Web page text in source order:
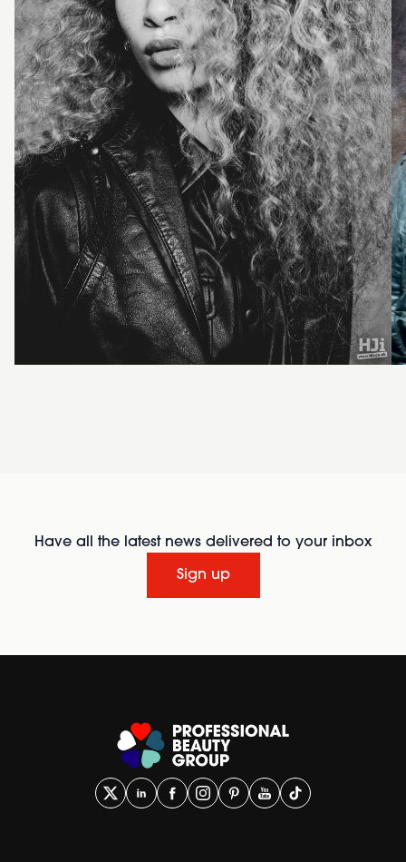
Have all the latest news delivered to your inbox
Sign up